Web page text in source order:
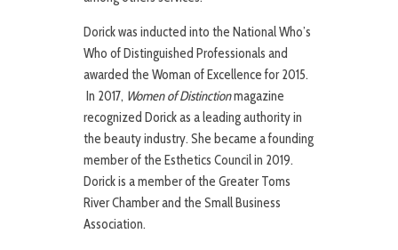
Dorick was inducted into the National Who’s
Who of Distinguished Professionals and
awarded the Woman of Excellence for 2015.
In 2017, Women of Distinctionmagazine
recognized Dorick as a leading authority in
the beauty industry. She became a founding
member of the Esthetics Council in 2019.
Dorick is a member of the Greater Toms
River Chamber and the Small Business
Association.